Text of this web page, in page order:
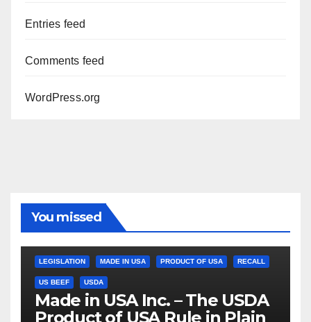
Entries feed
Comments feed
WordPress.org
You missed
LEGISLATION MADE IN USA PRODUCT OF USA RECALL
US BEEF USDA
Made in USA Inc. – The USDA
Product of USA Rule in Plain